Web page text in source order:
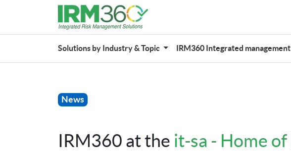
Solutions by Industry & Topic IRM360 Integrated
News
IRM360 at the it-sa - Home